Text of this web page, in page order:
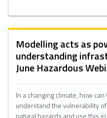
Modelling acts as
understanding
June Hazardous
In a changing climate, how
understand the vulnerability
natural hazards and use this